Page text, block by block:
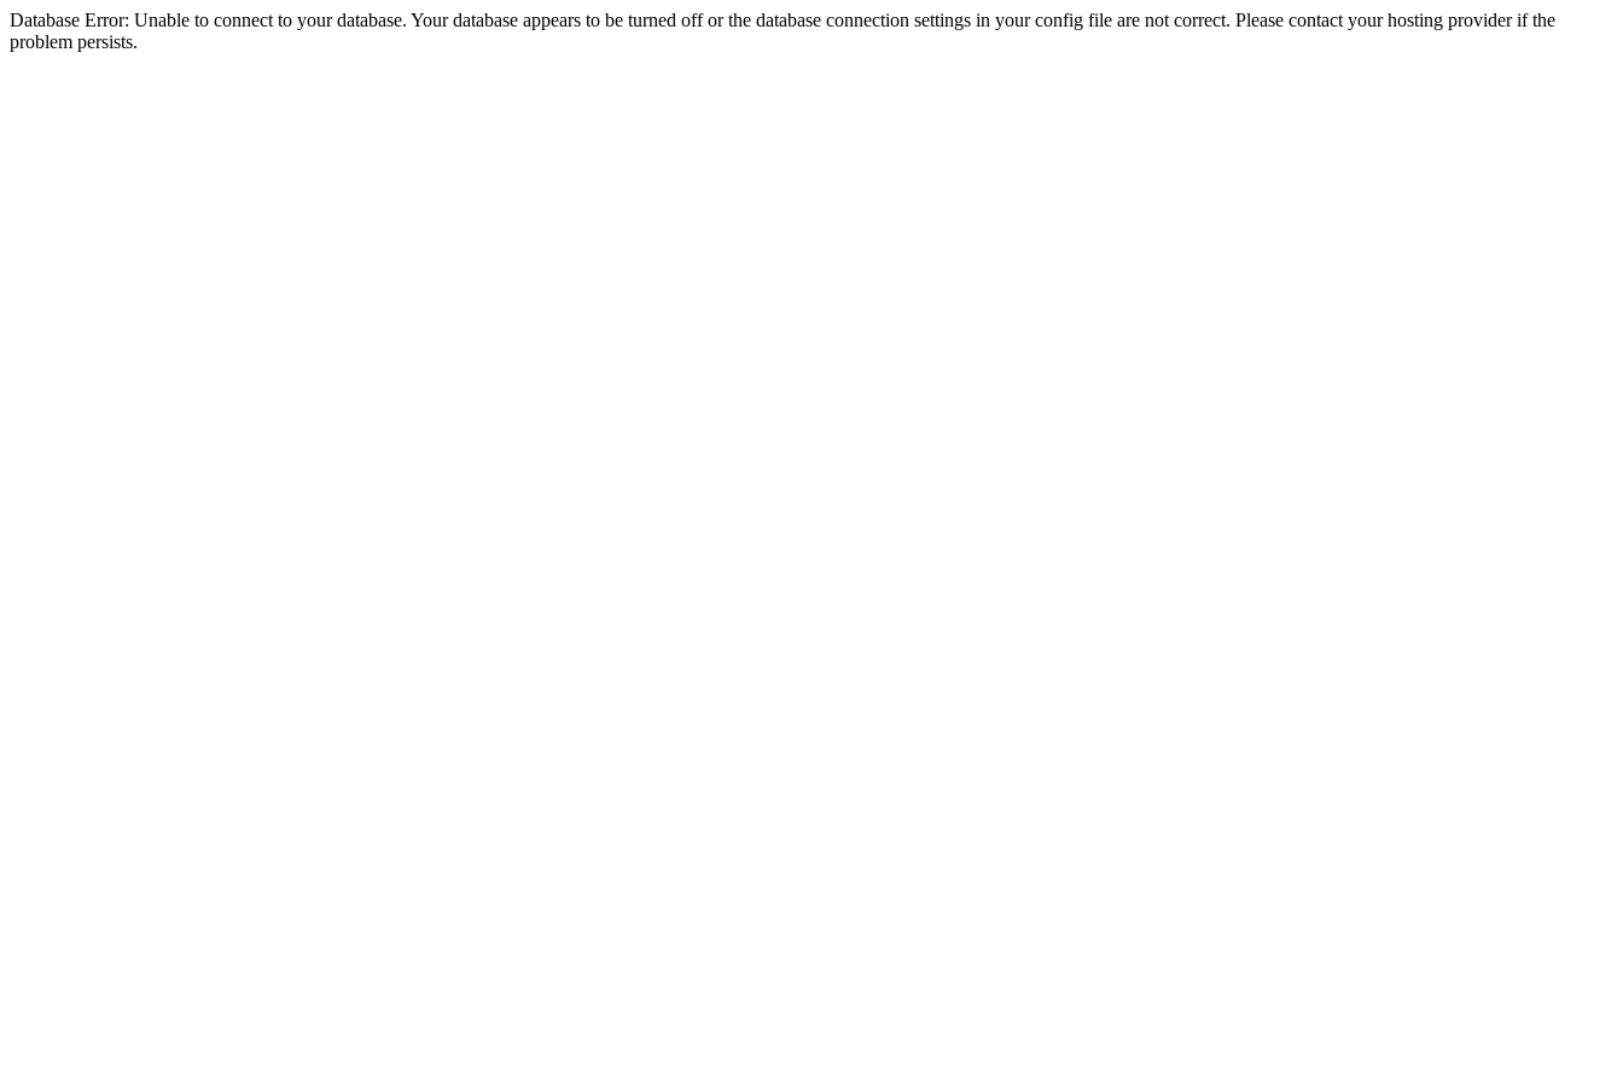
Database Error: Unable to connect to your database. Your database appears to be turned off or the database connection settings in your config file are not correct. Please contact your hosting provider if the
problem persists.